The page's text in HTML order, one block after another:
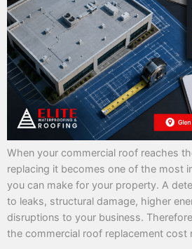
When your commercial roof reaches
replacing it becomes one of the most
you can make for your property. A
to leaks, structural damage, higher
disruptions to your business.
the commercial roof replacement cost